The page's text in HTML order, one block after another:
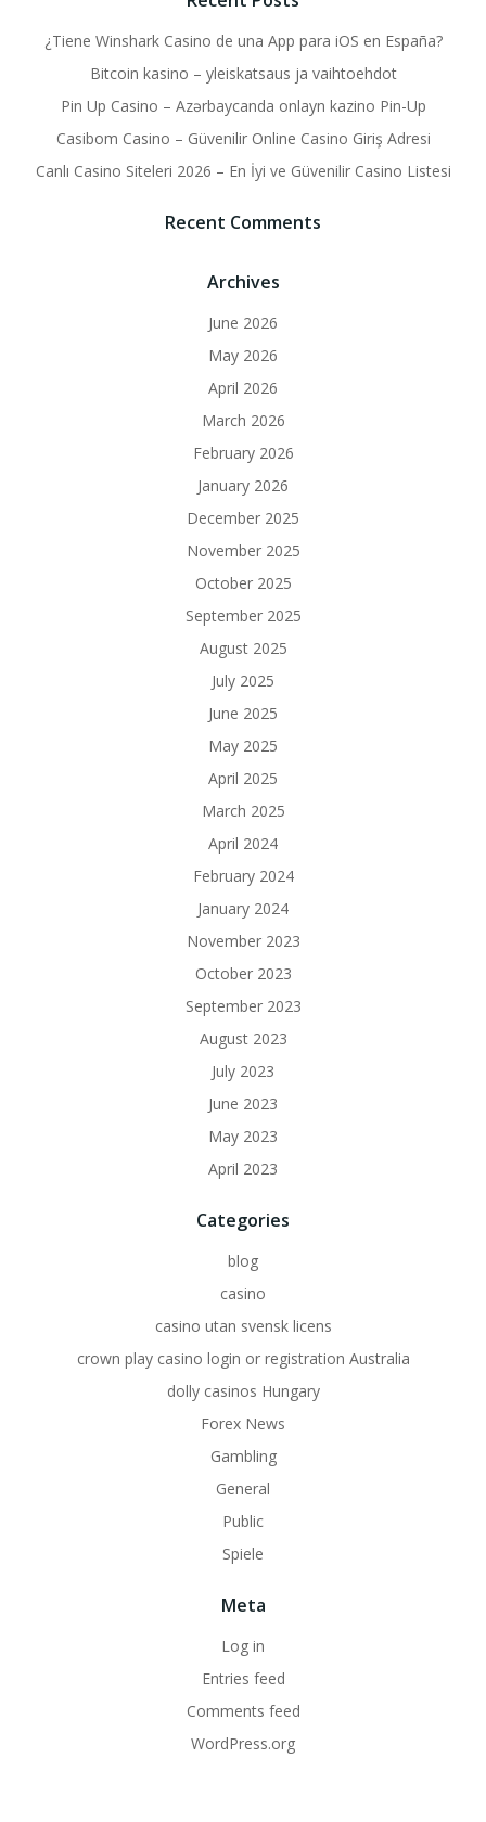
¿Tiene Winshark Casino de una App para iOS en España?
Bitcoin kasino – yleiskatsaus ja vaihtoehdot
Pin Up Casino – Azərbaycanda onlayn kazino Pin-Up
Casibom Casino – Güvenilir Online Casino Giriş Adresi
Canlı Casino Siteleri 2026 – En İyi ve Güvenilir Casino Listesi
Recent Comments
Archives
June 2026
May 2026
April 2026
March 2026
February 2026
January 2026
December 2025
November 2025
October 2025
September 2025
August 2025
July 2025
June 2025
May 2025
April 2025
March 2025
April 2024
February 2024
January 2024
November 2023
October 2023
September 2023
August 2023
July 2023
June 2023
May 2023
April 2023
Categories
blog
casino
casino utan svensk licens
crown play casino login or registration Australia
dolly casinos Hungary
Forex News
Gambling
General
Public
Spiele
Meta
Log in
Entries feed
Comments feed
WordPress.org